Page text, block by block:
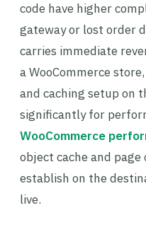
code have higher
gateway or lost order
carries immediate
a WooCommerce
and caching setup on
significantly for
WooCommerce
object cache and
establish on the
live.